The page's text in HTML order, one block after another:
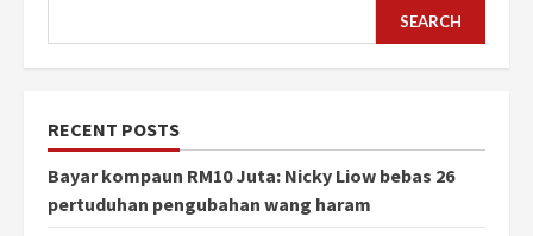
SEARCH
RECENT POSTS
Bayar kompaun RM10 Juta: Nicky Liow bebas 26
pertuduhan pengubahan wang haram